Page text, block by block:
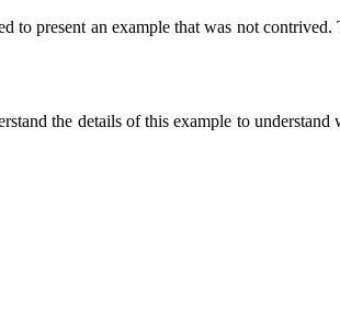
present an example that was not
the details of this example to